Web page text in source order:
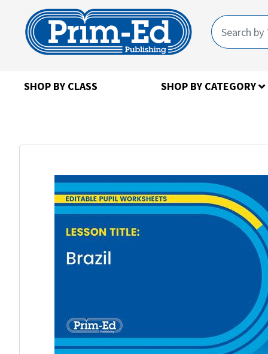
SHOP BY CLASS SHOP BY CATEGORY